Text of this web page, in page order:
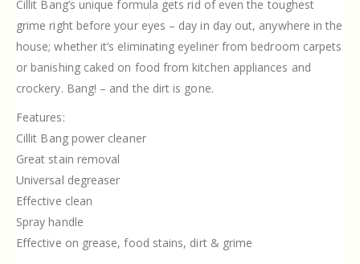
Cillit Bang’s unique formula gets rid of even the toughest
grime right before your eyes – day in day out, anywhere in the
house; whether it’s eliminating eyeliner from bedroom carpets
or banishing caked on food from kitchen appliances and
crockery. Bang! – and the dirt is gone.
Features:
Cillit Bang power cleaner
Great stain removal
Universal degreaser
Effective clean
Spray handle
Effective on grease, food stains, dirt & grime